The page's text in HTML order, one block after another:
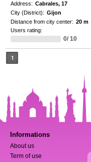
Address: Cabrales, 17
City (District): Gijon
Distance from city center: 20 m
Users rating:
0/ 10
1
Informations
About us
Term of use